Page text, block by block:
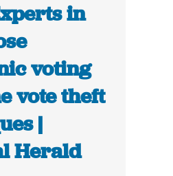
in
voting
vote theft
|
Herald